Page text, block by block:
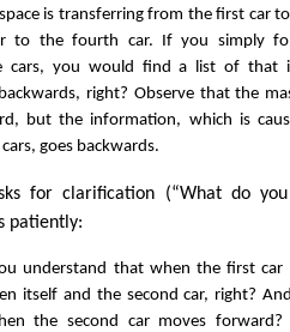
is transferring from the first car
to the fourth car. If you simply
cars, you would find a list of that
right? Observe that the
but the information, which is
goes backwards.
for clarification (“What do you
patiently:
understand that when the first car
itself and the second car, right?
the second car moves forward?